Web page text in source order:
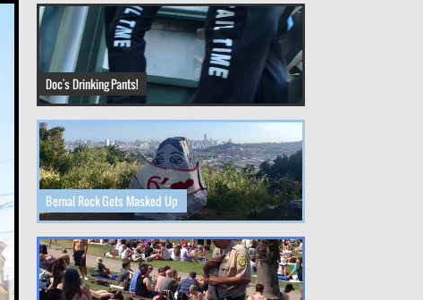
Doc's Drinking Pants!
Bernal Rock Gets Masked Up